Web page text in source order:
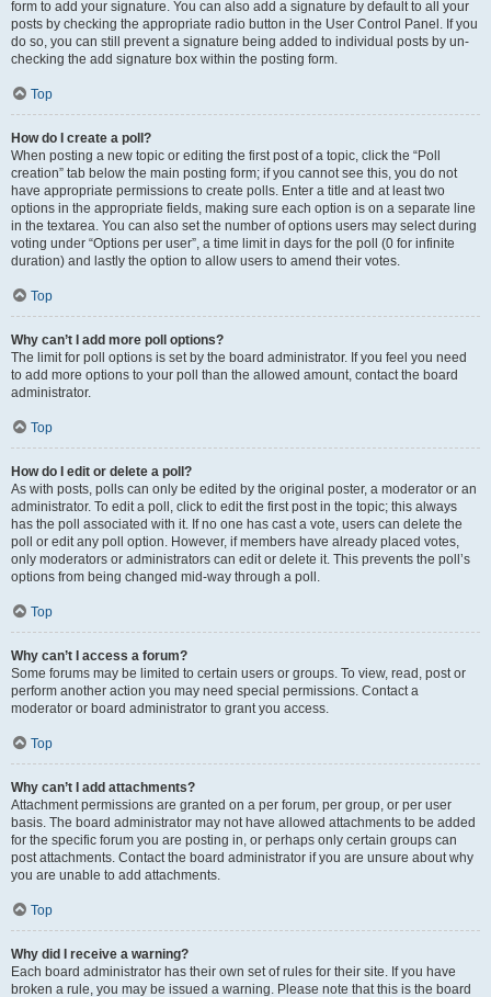
form to add your signature. You can also add a signature by default to all your
posts by checking the appropriate radio button in the User Control Panel. If you
do so, you can still prevent a signature being added to individual posts by un-
checking the add signature box within the posting form.
Top
How do I create a poll?
When posting a new topic or editing the first post of a topic, click the “Poll
creation” tab below the main posting form; if you cannot see this, you do not
have appropriate permissions to create polls. Enter a title and at least two
options in the appropriate fields, making sure each option is on a separate line
in the textarea. You can also set the number of options users may select during
voting under “Options per user”, a time limit in days for the poll (0 for infinite
duration) and lastly the option to allow users to amend their votes.
Top
Why can’t I add more poll options?
The limit for poll options is set by the board administrator. If you feel you need
to add more options to your poll than the allowed amount, contact the board
administrator.
Top
How do I edit or delete a poll?
As with posts, polls can only be edited by the original poster, a moderator or an
administrator. To edit a poll, click to edit the first post in the topic; this always
has the poll associated with it. If no one has cast a vote, users can delete the
poll or edit any poll option. However, if members have already placed votes,
only moderators or administrators can edit or delete it. This prevents the poll’s
options from being changed mid-way through a poll.
Top
Why can’t I access a forum?
Some forums may be limited to certain users or groups. To view, read, post or
perform another action you may need special permissions. Contact a
moderator or board administrator to grant you access.
Top
Why can’t I add attachments?
Attachment permissions are granted on a per forum, per group, or per user
basis. The board administrator may not have allowed attachments to be added
for the specific forum you are posting in, or perhaps only certain groups can
post attachments. Contact the board administrator if you are unsure about why
you are unable to add attachments.
Top
Why did I receive a warning?
Each board administrator has their own set of rules for their site. If you have
broken a rule, you may be issued a warning. Please note that this is the board